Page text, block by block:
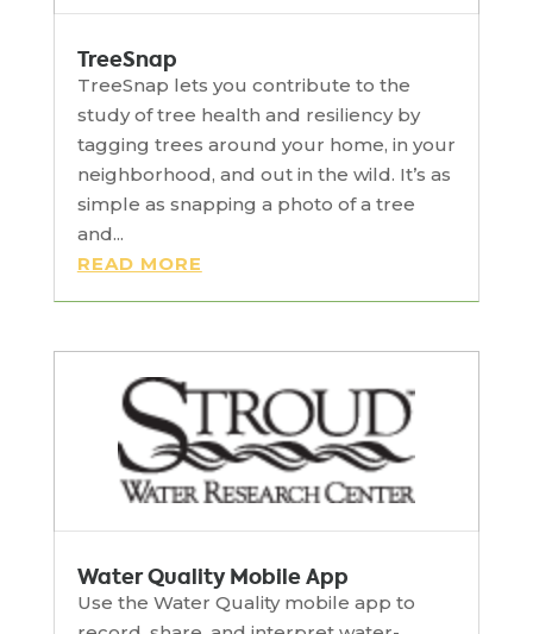
TreeSnap
TreeSnap lets you contribute to the
study of tree health and resiliency by
tagging trees around your home, in your
neighborhood, and out in the wild. It’s as
simple as snapping a photo of a tree
and...
READ MORE
Water Quality Mobile App
Use the Water Quality mobile app to